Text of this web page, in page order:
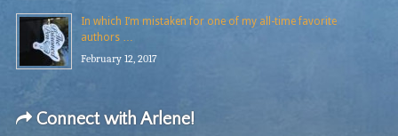
In which I’m mistaken for one of my all-time favorite
authors …
February 12, 2017
Connect with Arlene!